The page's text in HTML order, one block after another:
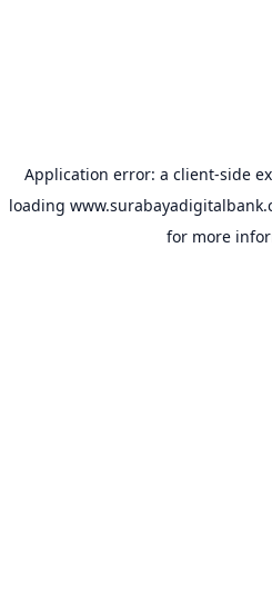
Application error: a client-side
loading
for more